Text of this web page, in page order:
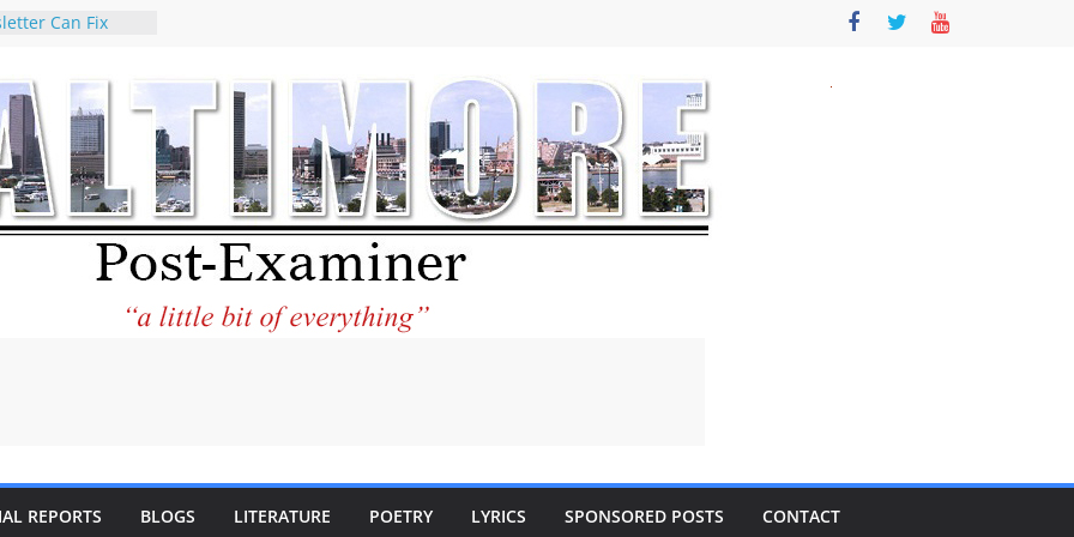
Can Fix
Holocaust-era
to the World and
City Center
in Its
Philantourism:
REPORTS BLOGS LITERATURE POETRY LYRICS SPONSORED POSTS CONTACT